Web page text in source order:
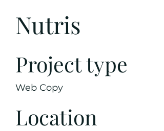
Nutris
Project type
Web Copy
Location